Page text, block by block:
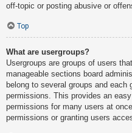
off-topic or posting abusive or
Top
What are usergroups?
Usergroups are groups of users
manageable sections board
belong to several groups and each
permissions. This provides an
permissions for many users at
permissions or granting users